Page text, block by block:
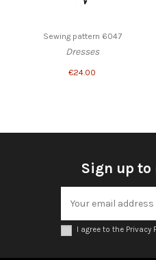
Sewing pattern 6047
Dresses
€24.00
Sign up to
I agree to the Privacy